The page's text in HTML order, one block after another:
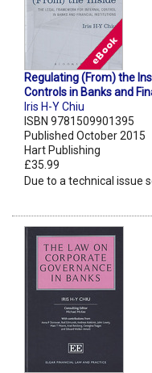
Regulating (From) the
Controls in Banks and
Iris H-Y Chiu
ISBN 9781509901395
Published October 2015
Hart Publishing
£35.99
Due to a technical issue